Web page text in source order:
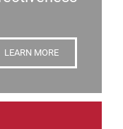
LEARN MORE